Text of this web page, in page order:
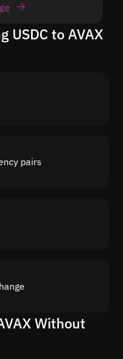
USDC to AVAX
pairs
Without